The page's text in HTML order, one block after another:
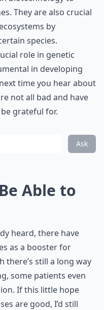
They are also crucial
by
species.
role in genetic
in developing
time you hear about
not all bad and have
grateful for.
Ask
Able to
heard, there have
as a booster for
there’s still a long way
some patients even
If this little hope
are good, I’d still